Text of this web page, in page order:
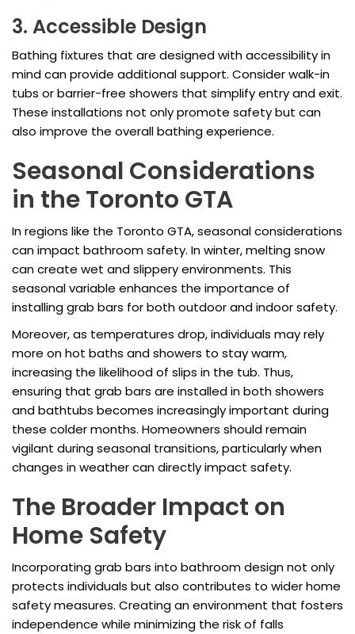
3. Accessible Design
Bathing fixtures that are designed with accessibility in
mind can provide additional support. Consider walk-in
tubs or barrier-free showers that simplify entry and exit.
These installations not only promote safety but can
also improve the overall bathing experience.
Seasonal Considerations
in the Toronto GTA
In regions like the Toronto GTA, seasonal considerations
can impact bathroom safety. In winter, melting snow
can create wet and slippery environments. This
seasonal variable enhances the importance of
installing grab bars for both outdoor and indoor safety.
Moreover, as temperatures drop, individuals may rely
more on hot baths and showers to stay warm,
increasing the likelihood of slips in the tub. Thus,
ensuring that grab bars are installed in both showers
and bathtubs becomes increasingly important during
these colder months. Homeowners should remain
vigilant during seasonal transitions, particularly when
changes in weather can directly impact safety.
The Broader Impact on
Home Safety
Incorporating grab bars into bathroom design not only
protects individuals but also contributes to wider home
safety measures. Creating an environment that fosters
independence while minimizing the risk of falls